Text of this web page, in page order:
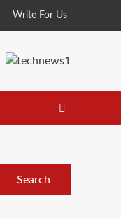
Write For Us